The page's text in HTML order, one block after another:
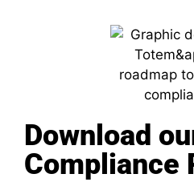
Download
Compliance